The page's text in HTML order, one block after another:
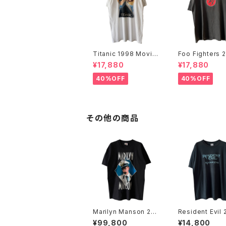
Titanic 1998 Movie
Promo Tee White
¥17,880
40%OFF
Foo Fighters
FF Logo Band
¥17,880
40%OFF
その他の商品
Marilyn Manson 200
3 Grotesk Burlesk B
¥99,800
Resident Evil
Apocalypse
¥14,800